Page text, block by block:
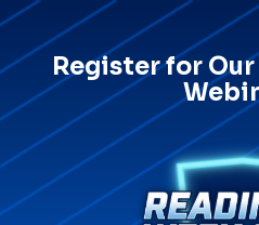
Register for